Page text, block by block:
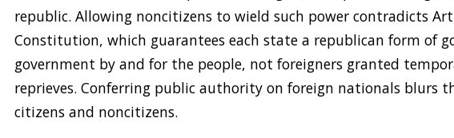
republic. Allowing noncitizens to wield such power contradicts
Constitution, which guarantees each state a republican form of
government by and for the people, not foreigners granted
reprieves. Conferring public authority on foreign nationals blurs
citizens and noncitizens.